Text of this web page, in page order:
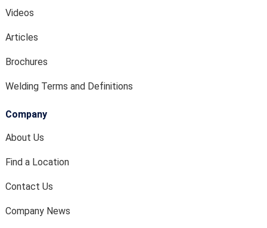
Videos
Articles
Brochures
Welding Terms and Definitions
Company
About Us
Find a Location
Contact Us
Company News